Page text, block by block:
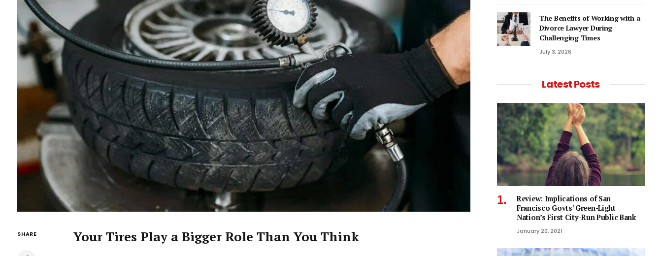
SHARE Your Tires Play a Bigger Role Than You Think
The Benefits of Working with a
Divorce Lawyer During
Challenging Times
July 3, 2026
Latest Posts
Review: Implications of San
Francisco Govts’ Green-Light
Nation’s First City-Run Public Bank
January 20, 2021